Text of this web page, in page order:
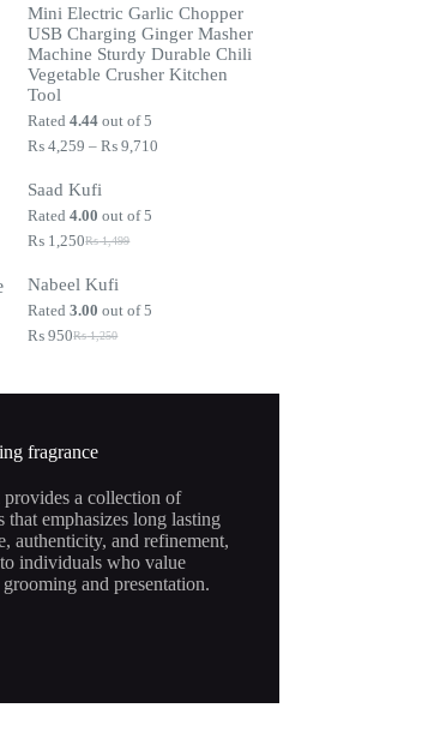
was:
₨ 1,250.
is:
₨ 950.
Mini Electric Garlic Chopper
USB Charging Ginger Masher
Machine Sturdy Durable Chili
Vegetable Crusher Kitchen
Tool
Rated4.44 out of 5
₨ 4,259 – ₨ 9,710
Saad Kufi
Rated4.00 out of 5
₨1,499
Original
was:
₨ 1,499.
₨ 1,250Current
is:
₨ 1,250.
Nabeel Kufi
Rated3.00 out of 5
₨1,250
Original
₨ 950Current
fragrance
a collection of
that emphasizes long lasting
authenticity, and refinement,
individuals who value
and presentation.